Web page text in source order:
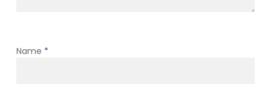
Name *